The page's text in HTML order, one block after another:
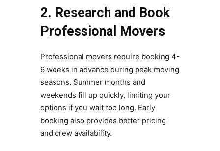
2. Research and Book
Professional Movers
Professional movers require booking 4-
6 weeks in advance during peak moving
seasons. Summer months and
weekends fill up quickly, limiting your
options if you wait too long. Early
booking also provides better pricing
and crew availability.